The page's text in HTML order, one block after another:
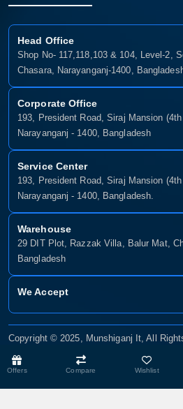
Offers Compare Wishlist
Head Office
Shop No- 117,118,103 & 104, Level-2,
Chasara, Narayanganj-1400,
Corporate Office
193, President Road, Siraj Mansion (4th
Narayanganj - 1400, Bangladesh
Service Center
193, President Road, Siraj Mansion (4th
Narayanganj - 1400, Bangladesh.
Warehouse
29 DIT Plot, Razzak Villa, Balur Mat,
Bangladesh
We Accept
Copyright © 2025, Munshiganj It, All
Xsellence Bd Ltd